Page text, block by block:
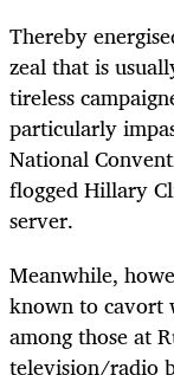
Thereby
zeal that is
tireless
particularly
National
flogged Hillary
server.
Meanwhile,
known to cavort
among those at
television/radio